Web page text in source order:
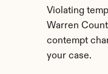
Violating
Warren
contempt
your case.